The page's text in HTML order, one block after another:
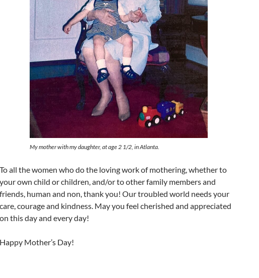
My mother with my daughter, at age 2 1/2, in Atlanta.
To all the women who do the loving work of mothering, whether to
your own child or children, and/or to other family members and
friends, human and non, thank you! Our troubled world needs your
care, courage and kindness. May you feel cherished and appreciated
on this day and every day!
Happy Mother’s Day!